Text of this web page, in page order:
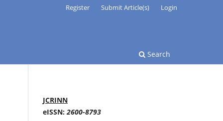
Search
Register Submit Article(s) Login
JCRINN
eISSN:2600-8793